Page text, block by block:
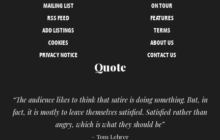
MAILING LIST
ON TOUR
RSS FEED
FEATURES
ADD LISTINGS
TERMS
COOKIES
ABOUT US
PRIVACY NOTICE
CONTACT US
Quote
“The audience likes to think that satire is doing something. But, in
fact, it is mostly to leave themselves satisfied. Satisfied rather than
angry, which is what they should be”
– Tom Lehrer